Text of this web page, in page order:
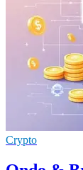
Crypto